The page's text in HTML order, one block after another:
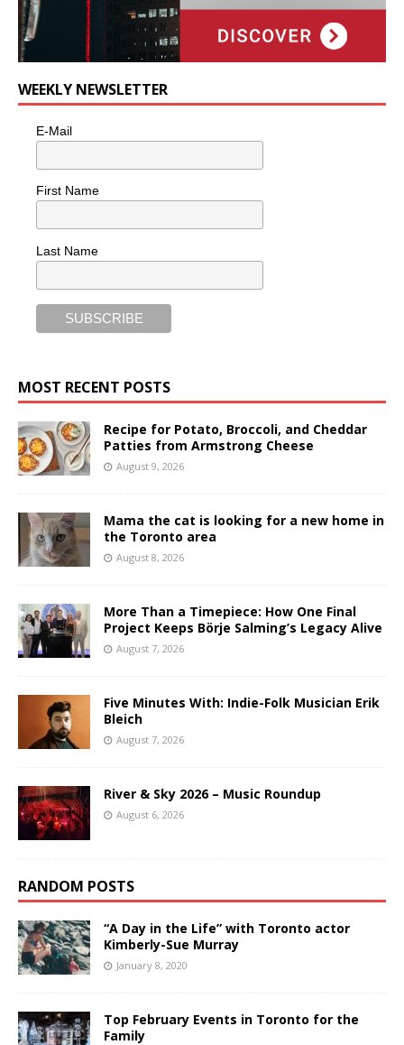
WEEKLY NEWSLETTER
E-Mail
First Name
Last Name
MOST RECENT POSTS
Recipe for Potato, Broccoli, and Cheddar
Patties from Armstrong Cheese
August 9, 2026
Mama the cat is looking for a new home in
the Toronto area
August 8, 2026
More Than a Timepiece: How One Final
Project Keeps Börje Salming’s Legacy Alive
August 7, 2026
Five Minutes With: Indie-Folk Musician Erik
Bleich
August 7, 2026
River & Sky 2026 – Music Roundup
August 6, 2026
RANDOM POSTS
“A Day in the Life” with Toronto actor
Kimberly-Sue Murray
January 8, 2020
Top February Events in Toronto for the
Family